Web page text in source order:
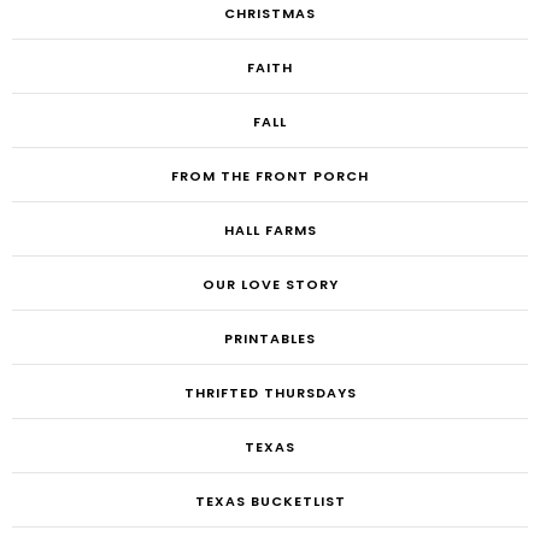
CHRISTMAS
FAITH
FALL
FROM THE FRONT PORCH
HALL FARMS
OUR LOVE STORY
PRINTABLES
THRIFTED THURSDAYS
TEXAS
TEXAS BUCKETLIST